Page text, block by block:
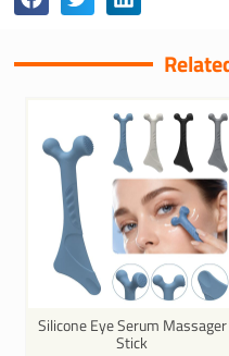
Silicone Eye Serum Massager
Stick